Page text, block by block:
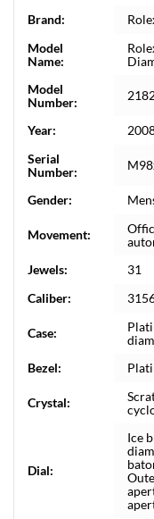
Brand:
Model
Name:
Model
Number:
Year:
Serial
Number:
Gender:
Movement:
Jewels:
31
Caliber:
Case:
Bezel:
Crystal:
Dial:
Ice